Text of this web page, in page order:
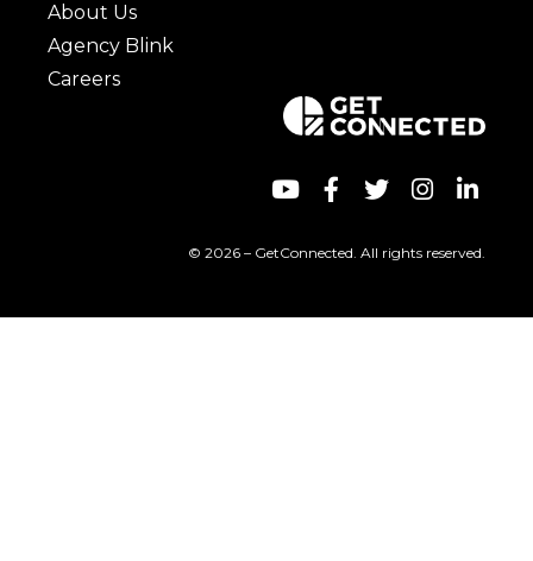
About Us
Agency Blink
Careers
© 2026 – GetConnected. All rights reserved.